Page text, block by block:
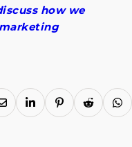
how we